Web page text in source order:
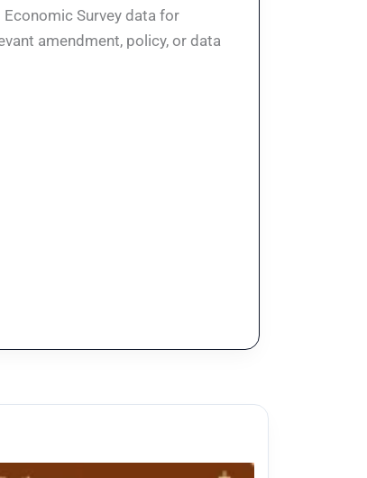
Survey data for
amendment, policy, or data